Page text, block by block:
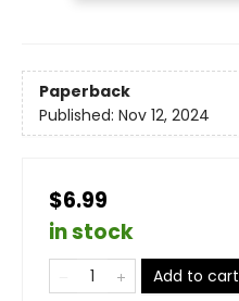
Paperback
Published: Nov 12, 2024
$6.99
in stock
Add to cart